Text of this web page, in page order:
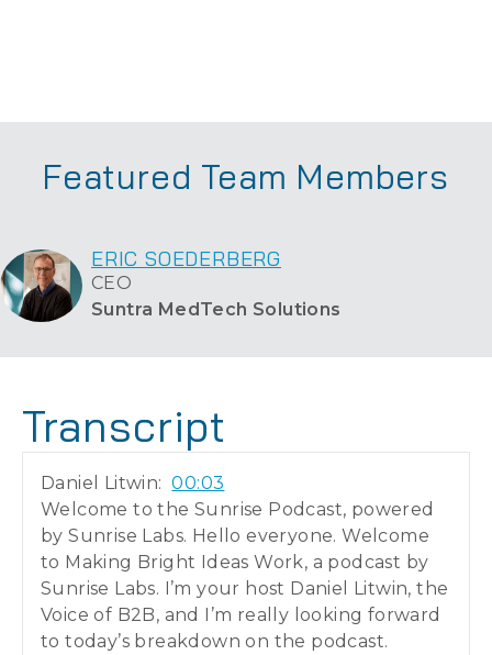
Featured Team Members
ERIC SOEDERBERG
CEO
Suntra MedTech Solutions
Transcript
Daniel Litwin:00:03
Welcome to the Sunrise Podcast, powered
by Sunrise Labs. Hello everyone. Welcome
to Making Bright Ideas Work, a podcast by
Sunrise Labs. I’m your host Daniel Litwin, the
Voice of B2B, and I’m really looking forward
to today’s breakdown on the podcast.